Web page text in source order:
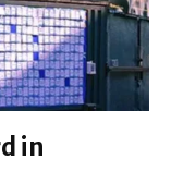
in